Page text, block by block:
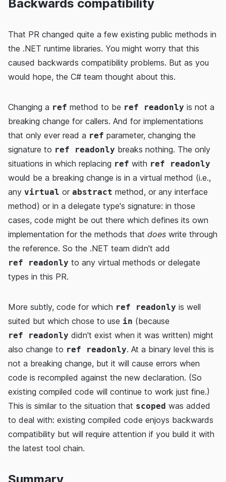
Backwards compatibility
That PR changed quite a few existing public methods in
the .NET runtime libraries. You might worry that this
caused backwards compatibility problems. But as you
would hope, the C# team thought about this.
Changing a ref method to be ref readonly is not a
breaking change for callers. And for implementations
that only ever read a ref parameter, changing the
signature to ref readonly breaks nothing. The only
situations in which replacing ref with ref readonly
would be a breaking change is in a virtual method (i.e.,
any virtual or abstract method, or any interface
method) or in a delegate type's signature: in those
cases, code might be out there which defines its own
implementation for the methods that does write through
the reference. So the .NET team didn't add
ref readonly to any virtual methods or delegate
types in this PR.
More subtly, code for which ref readonly is well
suited but which chose to use in (because
ref readonly didn't exist when it was written) might
also change to ref readonly. At a binary level this is
not a breaking change, but it will cause errors when
code is recompiled against the new declaration. (So
existing compiled code will continue to work just fine.)
This is similar to the situation that scoped was added
to deal with: existing compiled code enjoys backwards
compatibility but will require attention if you build it with
the latest tool chain.